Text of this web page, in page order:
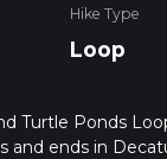
Hike Type
Loop
Turtle Ponds
and ends in